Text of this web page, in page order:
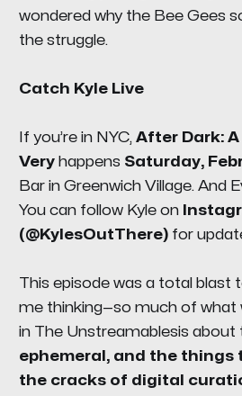
wondered why the Bee Gees
the struggle.
Catch Kyle Live
If you’re in NYC, After Dark: A
Veryhappens Saturday,
Bar in Greenwich Village. And
You can follow Kyle on
(@KylesOutThere)for
This episode was a total blast
me thinking—so much of what
in The Unstreamablesis about
ephemeral, and the
the cracks of digital